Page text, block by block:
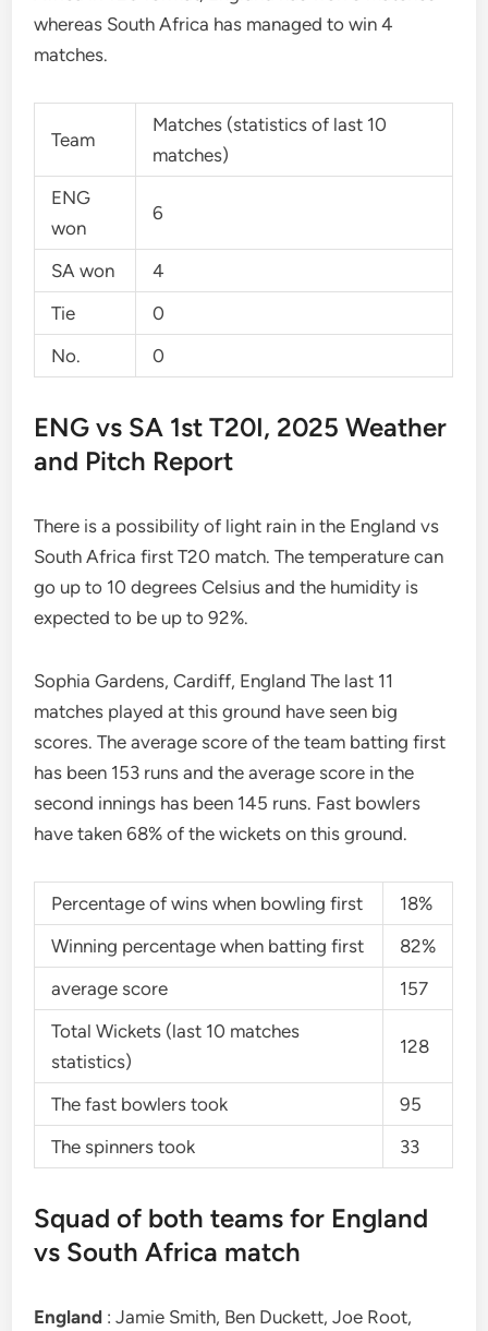
whereas South Africa has managed to win 4
matches.
Team
Matches (statistics of last 10
matches)
ENG
won
6
SA won
4
Tie
0
No.
0
ENG vs SA 1st T20I, 2025 Weather
and Pitch Report
There is a possibility of light rain in the England vs
South Africa first T20 match. The temperature can
go up to 10 degrees Celsius and the humidity is
expected to be up to 92%.
Sophia Gardens, Cardiff, England The last 11
matches played at this ground have seen big
scores. The average score of the team batting first
has been 153 runs and the average score in the
second innings has been 145 runs. Fast bowlers
have taken 68% of the wickets on this ground.
Percentage of wins when bowling first
18%
Winning percentage when batting first
82%
average score
157
Total Wickets (last 10 matches
statistics)
128
The fast bowlers took
95
The spinners took
33
Squad of both teams for England
vs South Africa match
England : Jamie Smith, Ben Duckett, Joe Root,